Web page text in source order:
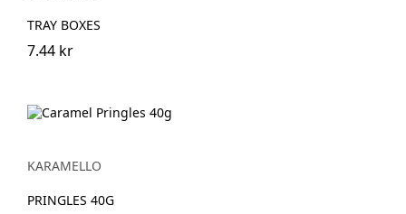
TRAY BOXES
7.44 kr
KARAMELLO
PRINGLES 40G